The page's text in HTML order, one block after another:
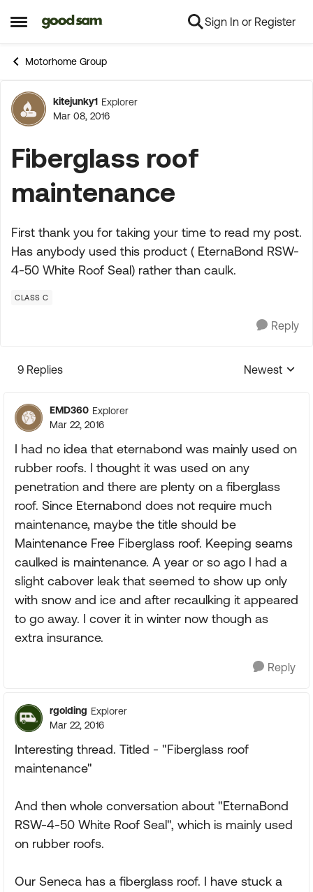
Open Side Menu
Skip to content Sign In or Register
Motorhome Group
Forum Discussion
kitejunky1 Explorer
Mar 08, 2016
Fiberglass roof
maintenance
First thank you for taking your time to read my post.
Has anybody used this product ( EternaBond RSW-
4-50 White Roof Seal) rather than caulk.
CLASS C
Reply
9 Replies
Replies
Newest
EMD360 Explorer
Mar 22, 2016
I had no idea that eternabond was mainly used on
rubber roofs. I thought it was used on any
penetration and there are plenty on a fiberglass
roof. Since Eternabond does not require much
maintenance, maybe the title should be
Maintenance Free Fiberglass roof. Keeping seams
caulked is maintenance. A year or so ago I had a
slight cabover leak that seemed to show up only
with snow and ice and after recaulking it appeared
to go away. I cover it in winter now though as
extra insurance.
Reply
rgolding Explorer
Mar 22, 2016
Interesting thread. Titled - "Fiberglass roof
maintenance"
And then whole conversation about "EternaBond
RSW-4-50 White Roof Seal", which is mainly used
on rubber roofs.
Our Seneca has a fiberglass roof. I have stuck a